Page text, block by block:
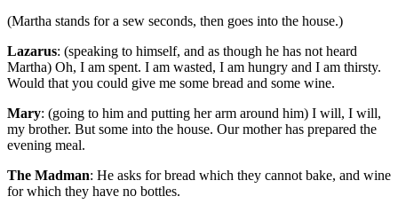
(Martha stands for a sew seconds, then goes into the house.)
Lazarus: (speaking to himself, and as though he has not heard
Martha) Oh, I am spent. I am wasted, I am hungry and I am thirsty.
Would that you could give me some bread and some wine.
Mary: (going to him and putting her arm around him) I will, I will,
my brother. But some into the house. Our mother has prepared the
evening meal.
The Madman: He asks for bread which they cannot bake, and wine
for which they have no bottles.